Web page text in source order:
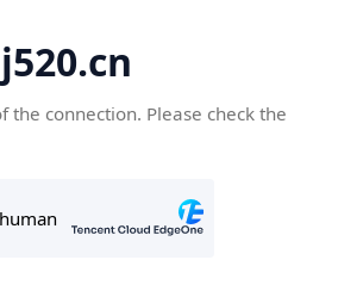
the connection. Please check the